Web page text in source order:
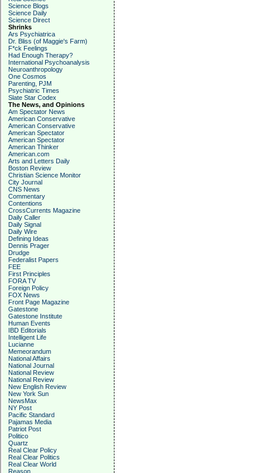
Science Blogs
Science Daily
Science Direct
Shrinks
Ars Psychiatrica
Dr. Bliss (of Maggie's Farm)
F*ck Feelings
Had Enough Therapy?
International Psychoanalysis
Neuroanthropology
One Cosmos
Parenting, PJM
Psychiatric Times
Slate Star Codex
The News, and Opinions
Am Spectator News
American Conservative
American Conservative
American Spectator
American Spectator
American Thinker
American.com
Arts and Letters Daily
Boston Review
Christian Science Monitor
City Journal
CNS News
Commentary
Contentions
CrossCurrents Magazine
Daily Caller
Daily Signal
Daily Wire
Defining Ideas
Dennis Prager
Drudge
Federalist Papers
FEE
First Principles
FORA TV
Foreign Policy
FOX News
Front Page Magazine
Gatestone
Gatestone Institute
Human Events
IBD Editorials
Intelligent Life
Lucianne
Memeorandum
National Affairs
National Journal
National Review
National Review
New English Review
New York Sun
NewsMax
NY Post
Pacific Standard
Pajamas Media
Patriot Post
Politico
Quartz
Real Clear Policy
Real Clear Politics
Real Clear World
Reason